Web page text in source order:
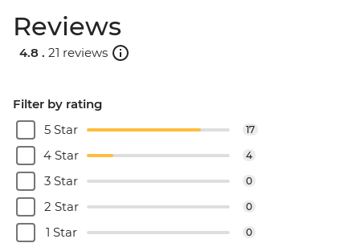
Reviews
4.8 . 21 reviews
Filter by rating
5 Star
17
4 Star 4
3 Star 0
2 Star 0
1 Star 0